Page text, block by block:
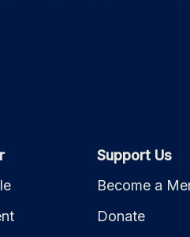
Support Us
Become a
Donate